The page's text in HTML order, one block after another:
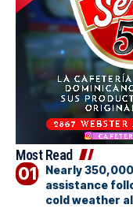
Most Read
Nearly
assistance
cold weather